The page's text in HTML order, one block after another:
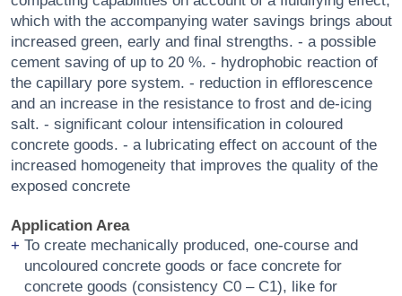
which with the accompanying water savings brings about
increased green, early and final strengths. - a possible
cement saving of up to 20 %. - hydrophobic reaction of
the capillary pore system. - reduction in efflorescence
and an increase in the resistance to frost and de-icing
salt. - significant colour intensification in coloured
concrete goods. - a lubricating effect on account of the
increased homogeneity that improves the quality of the
exposed concrete
Application Area
To create mechanically produced, one-course and
uncoloured concrete goods or face concrete for
concrete goods (consistency C0 – C1), like for